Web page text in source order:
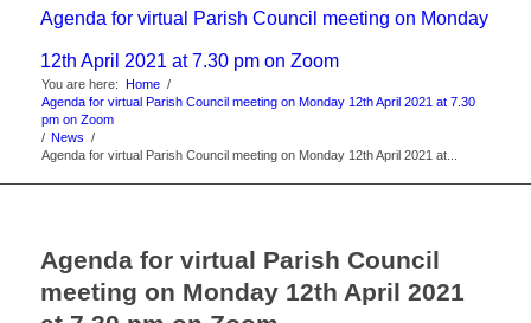
Agenda for virtual Parish Council meeting on Monday
12th April 2021 at 7.30 pm on Zoom
You are here: Home /
Agenda for virtual Parish Council meeting on Monday 12th April 2021 at 7.30
pm on Zoom
/ News /
Agenda for virtual Parish Council meeting on Monday 12th April 2021 at...
Agenda for virtual Parish Council
meeting on Monday 12th April 2021